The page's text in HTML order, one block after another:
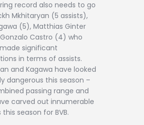
record also needs to go
Mkhitaryan (5 assists),
(5), Matthias Ginter
Castro (4) who
significant
in terms of assists.
and Kagawa have looked
dangerous this season –
passing range and
carved out innumerable
season for BVB.